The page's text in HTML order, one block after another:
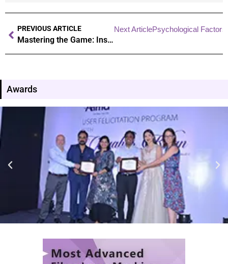
PREVIOUS ARTICLE
Mastering the Game: Insider Secrets to Athletic Excellence
Next ArticlePsychological Factors
Awards